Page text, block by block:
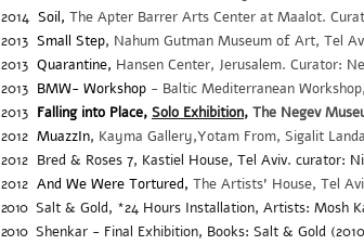
2014 Soil, The Apter Barrer Arts Center at Maalot.
2013 Small Step, Nahum Gutman Museum of Art, Tel
2013 Quarantine, Hansen Center, Jerusalem. Curator:
2013 BMW- Workshop - Baltic Mediterranean
2013 Falling into Place, Solo Exhibition, The Negev
2012 MuazzIn, Kayma Gallery,Yotam From, Sigalit
2012 Bred & Roses 7, Kastiel House, Tel Aviv. curator:
2012 And We Were Tortured, The Artists' House, Tel
2010Salt & Gold, *24 Hours Installation, Artists: Mosh
2010Shenkar - Final Exhibition, Books: Salt & Gold